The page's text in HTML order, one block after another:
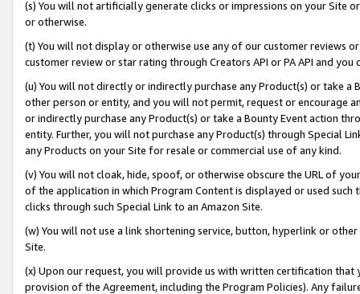
(s) You will not artificially generate clicks or impressions on your Site
or otherwise.
(t) You will not display or otherwise use any of our customer reviews
customer review or star rating through Creators API or PA API and
(u) You will not directly or indirectly purchase any Product(s) or take
other person or entity, and you will not permit, request or encourage
or indirectly purchase any Product(s) or take a Bounty Event action
entity. Further, you will not purchase any Product(s) through Special
any Products on your Site for resale or commercial use of any kind.
(v) You will not cloak, hide, spoof, or otherwise obscure the URL of
of the application in which Program Content is displayed or used
clicks through such Special Link to an Amazon Site.
(w) You will not use a link shortening service, button, hyperlink or
Site.
(x) Upon our request, you will provide us with written certification
provision of the Agreement, including the Program Policies). Any